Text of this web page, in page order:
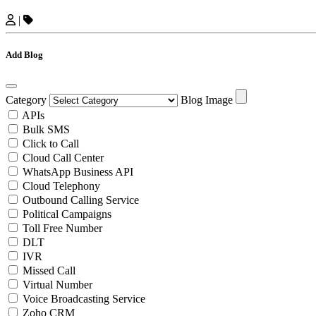
|
Add Blog
Category Blog Image
APIs
Bulk SMS
Click to Call
Cloud Call Center
WhatsApp Business API
Cloud Telephony
Outbound Calling Service
Political Campaigns
Toll Free Number
DLT
IVR
Missed Call
Virtual Number
Voice Broadcasting Service
Zoho CRM